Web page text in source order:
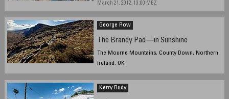
March 21, 2012, 13:00 MEZ
George Row
The Brandy Pad—in Sunshine
The Mourne Mountains, County Down, Northern
Ireland, UK
Kerry Rudy